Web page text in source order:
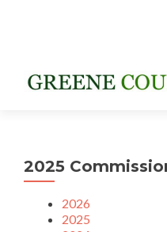
2025
2026
2025